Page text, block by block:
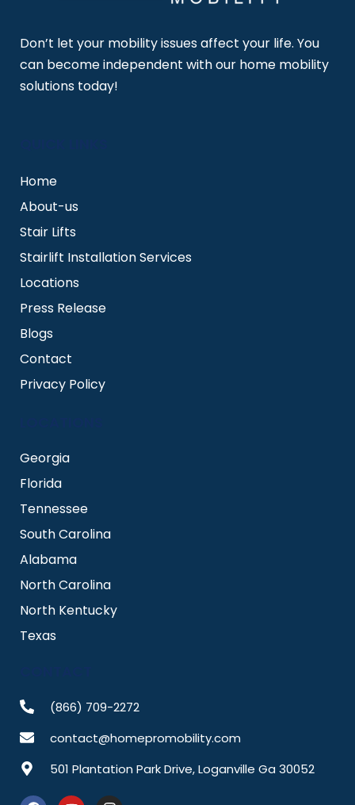
Don’t let your mobility issues affect your life. You
can become independent with our home mobility
solutions today!
Home
About-us
Stair Lifts
Stairlift Installation Services
Locations
Press Release
Blogs
Contact
Privacy Policy
Georgia
Florida
Tennessee
South Carolina
Alabama
North Carolina
North Kentucky
Texas
(866) 709-2272
contact@homepromobility.com
501 Plantation Park Drive, Loganville Ga 30052
F Y I